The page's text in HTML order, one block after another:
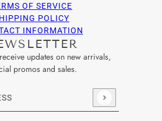
OF SERVICE
POLICY
INFORMATION
updates on new arrivals,
promos and sales.
by hCaptcha and the hCaptcha